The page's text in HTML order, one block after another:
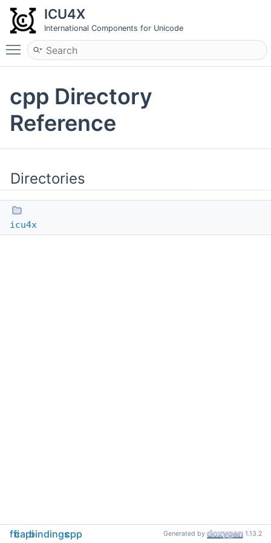
ICU4X
International Components for Unicode
Toggle main menu visibility
cpp Directory
Reference
Directories
icu4x
fficapibindingscpp Generated by 1.13.2